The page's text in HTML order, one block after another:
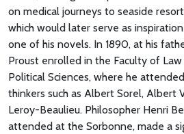
on medical journeys to seaside
which would later serve as
one of his novels. In 1890, at his
Proust enrolled in the Faculty of
Political Sciences, where he
thinkers such as Albert Sorel, Albert
Leroy-Beaulieu. Philosopher Henri
attended at the Sorbonne, made a